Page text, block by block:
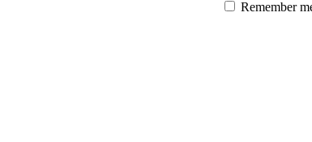
Remember